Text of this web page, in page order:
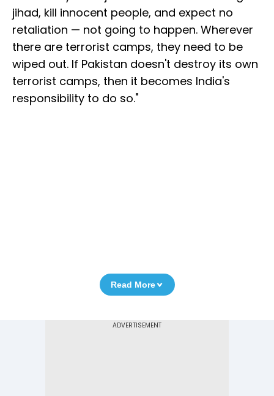
jihad, kill innocent people, and expect no
retaliation — not going to happen. Wherever
there are terrorist camps, they need to be
wiped out. If Pakistan doesn't destroy its own
terrorist camps, then it becomes India's
responsibility to do so."
Read More